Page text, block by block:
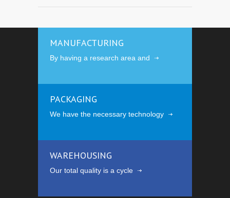
MANUFACTURING
By having a research area and
PACKAGING
We have the necessary technology
WAREHOUSING
Our total quality is a cycle